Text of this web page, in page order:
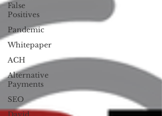
False
Positives
Pandemic
Whitepaper
ACH
Alternative
Payments
SEO